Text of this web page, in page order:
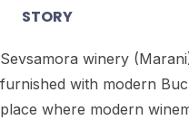
STORY
Sevsamora winery
furnished with modern
place where modern